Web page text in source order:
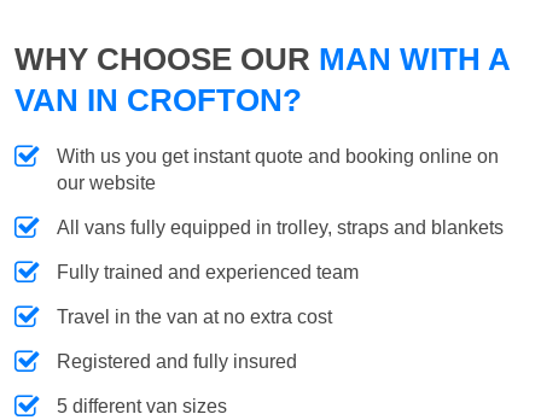
WHY CHOOSE OUR MAN WITH A
VAN IN CROFTON?
With us you get instant quote and booking online on
our website
All vans fully equipped in trolley, straps and blankets
Fully trained and experienced team
Travel in the van at no extra cost
Registered and fully insured
5 different van sizes